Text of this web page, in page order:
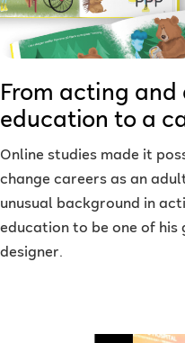
From acting
education to a
Online studies made it
change careers as an
unusual background in
education to be one of
designer.